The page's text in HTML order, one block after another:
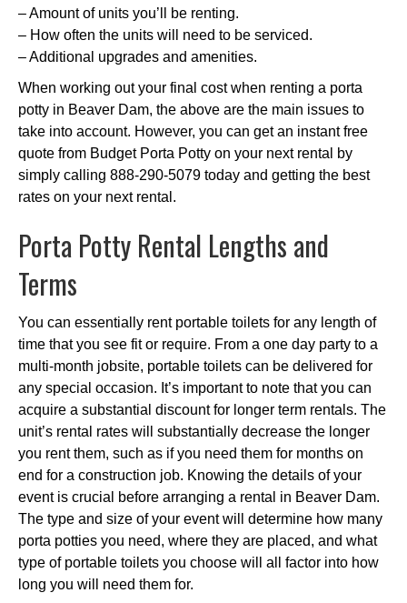
– Amount of units you’ll be renting.
– How often the units will need to be serviced.
– Additional upgrades and amenities.
When working out your final cost when renting a porta
potty in Beaver Dam, the above are the main issues to
take into account. However, you can get an instant free
quote from Budget Porta Potty on your next rental by
simply calling 888-290-5079 today and getting the best
rates on your next rental.
Porta Potty Rental Lengths and
Terms
You can essentially rent portable toilets for any length of
time that you see fit or require. From a one day party to a
multi-month jobsite, portable toilets can be delivered for
any special occasion. It’s important to note that you can
acquire a substantial discount for longer term rentals. The
unit’s rental rates will substantially decrease the longer
you rent them, such as if you need them for months on
end for a construction job. Knowing the details of your
event is crucial before arranging a rental in Beaver Dam.
The type and size of your event will determine how many
porta potties you need, where they are placed, and what
type of portable toilets you choose will all factor into how
long you will need them for.